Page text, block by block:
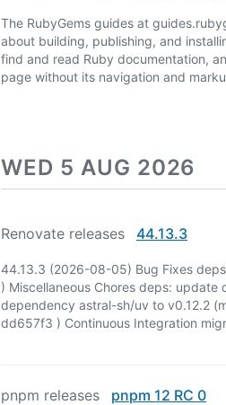
The RubyGems guides at
about building, publishing, and
find and read Ruby documentation,
page without its navigation and
WED 5 AUG 2026
Renovate releases 44.13.3
44.13.3 (2026-08-05) Bug Fixes
) Miscellaneous Chores deps:
dependency astral-sh/uv to v0.12.2
dd657f3 ) Continuous Integration
pnpm releases pnpm 12 RC 0